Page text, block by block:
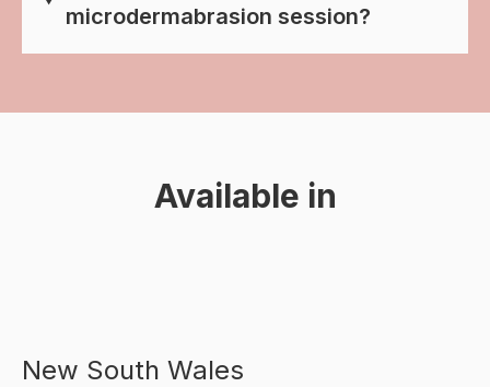
microdermabrasion session?
Available in
New South Wales